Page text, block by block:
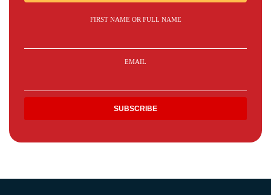
FIRST NAME OR FULL NAME
EMAIL